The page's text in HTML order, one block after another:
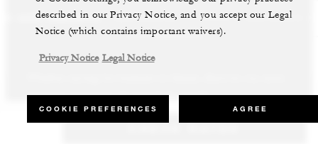
AND RESORTS RESIDENCES VILLA & RESIDENCE
inspiring properties all around the world.
world’s most sought-after destinations.
collection of luxury vacation homes.
described in our Privacy Notice, and you accept our Legal
Notice (which contains important waivers).
Privacy Notice Legal Notice
COOKIE PREFERENCES AGREE